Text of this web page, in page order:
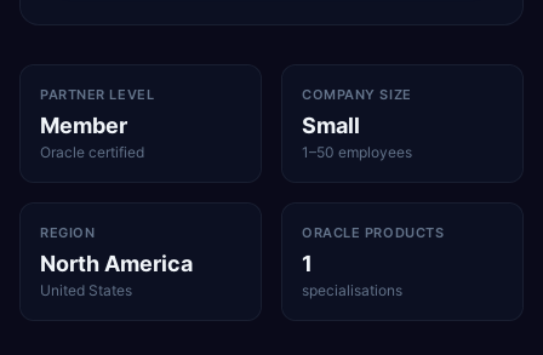
PARTNER LEVEL
Member
Oracle certified
COMPANY SIZE
Small
1–50 employees
REGION
North America
United States
ORACLE PRODUCTS
1
specialisations